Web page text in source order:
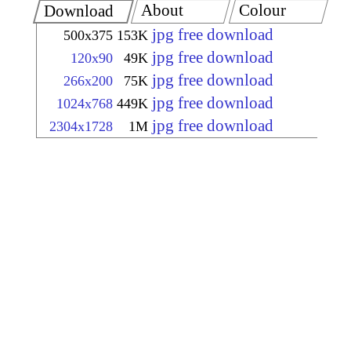
Download
500x375 153K jpg free download
120x90 49K jpg free download
266x200 75K jpg free download
1024x768 449K jpg free download
2304x1728 1M jpg free download
About Colour